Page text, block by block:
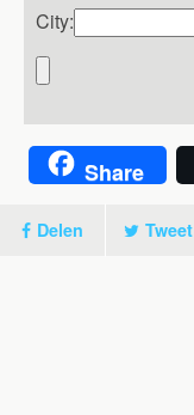
City:
Share
Delen Tweet